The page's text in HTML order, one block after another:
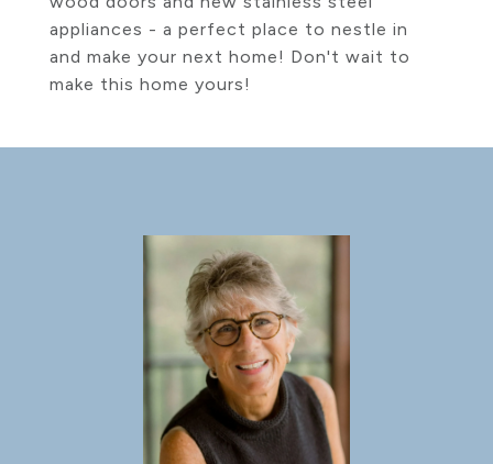
appliances - a perfect place to nestle in
and make your next home! Don't wait to
make this home yours!